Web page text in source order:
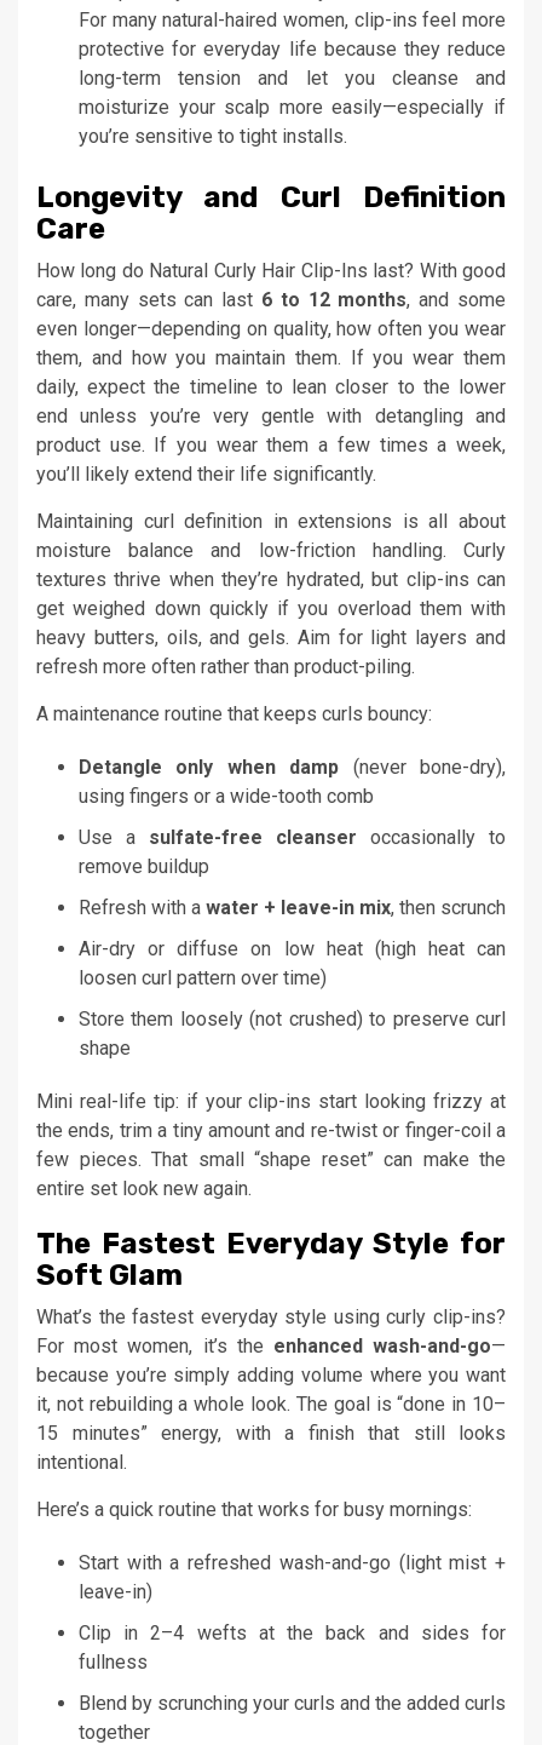
For many natural-haired women, clip-ins feel more
protective for everyday life because they reduce
long-term tension and let you cleanse and
moisturize your scalp more easily—especially if
you’re sensitive to tight installs.
Longevity and Curl Definition
Care
How long do Natural Curly Hair Clip-Ins last? With good
care, many sets can last 6 to 12 months, and some
even longer—depending on quality, how often you wear
them, and how you maintain them. If you wear them
daily, expect the timeline to lean closer to the lower
end unless you’re very gentle with detangling and
product use. If you wear them a few times a week,
you’ll likely extend their life significantly.
Maintaining curl definition in extensions is all about
moisture balance and low-friction handling. Curly
textures thrive when they’re hydrated, but clip-ins can
get weighed down quickly if you overload them with
heavy butters, oils, and gels. Aim for light layers and
refresh more often rather than product-piling.
A maintenance routine that keeps curls bouncy:
Detangle only when damp (never bone-dry),
using fingers or a wide-tooth comb
Use a sulfate-free cleanser occasionally to
remove buildup
Refresh with a water + leave-in mix, then scrunch
Air-dry or diffuse on low heat (high heat can
loosen curl pattern over time)
Store them loosely (not crushed) to preserve curl
shape
Mini real-life tip: if your clip-ins start looking frizzy at
the ends, trim a tiny amount and re-twist or finger-coil a
few pieces. That small “shape reset” can make the
entire set look new again.
The Fastest Everyday Style for
Soft Glam
What’s the fastest everyday style using curly clip-ins?
For most women, it’s the enhanced wash-and-go—
because you’re simply adding volume where you want
it, not rebuilding a whole look. The goal is “done in 10–
15 minutes” energy, with a finish that still looks
intentional.
Here’s a quick routine that works for busy mornings:
Start with a refreshed wash-and-go (light mist +
leave-in)
Clip in 2–4 wefts at the back and sides for
fullness
Blend by scrunching your curls and the added curls
together